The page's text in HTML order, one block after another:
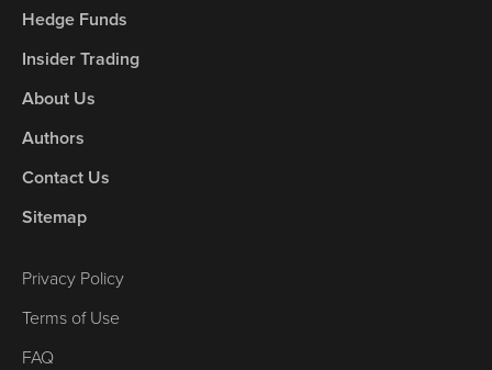
Hedge Funds
Insider Trading
About Us
Authors
Contact Us
Sitemap
Privacy Policy
Terms of Use
FAQ